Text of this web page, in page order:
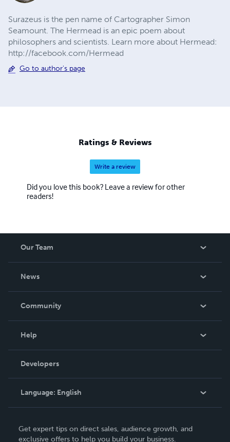
Surazeus is the pen name of Cartographer Simon
Seamount. The Hermead is an epic poem about
philosophers and scientists. Learn more about Hermead:
http://facebook.com/Hermead
Go to author's page
Ratings & Reviews
Write a review
Did you love this book? Leave a review for other
readers!
Our Team
News
In The News
Community
Podcast
Help
Order Lookup
Knowledge Base
Contact Support
Developers
Language: English
Deutsch
Get expert tips on direct sales, audience growth, and
exclusive offers to help you build your business.